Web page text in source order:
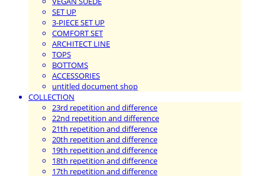
SET UP
3-PIECE SET UP
COMFORT SET
ARCHITECT LINE
TOPS
BOTTOMS
ACCESSORIES
untitled document shop
COLLECTION
23rd repetition and difference
22nd repetition and difference
21th repetition and difference
20th repetition and difference
19th repetition and difference
18th repetition and difference
17th repetition and difference